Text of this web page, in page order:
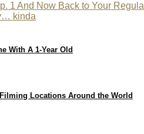
1 And Now Back to Your
kinda
With A 1-Year Old
Locations Around the World